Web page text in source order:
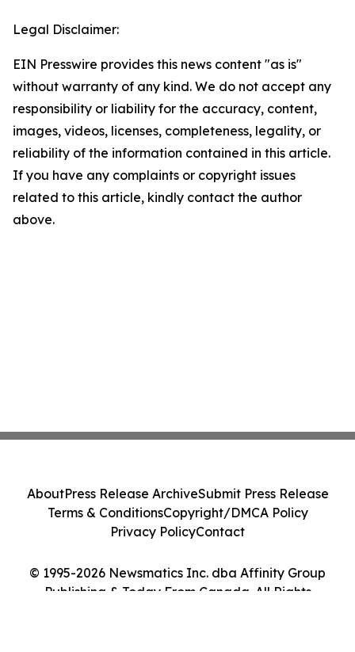
Legal Disclaimer:
EIN Presswire provides this news content "as is"
without warranty of any kind. We do not accept any
responsibility or liability for the accuracy, content,
images, videos, licenses, completeness, legality, or
reliability of the information contained in this article.
If you have any complaints or copyright issues
related to this article, kindly contact the author
above.
© 1995-2026 Newsmatics Inc. dba Affinity Group
Publishing & Today From Canada. All Rights
AboutPress Release ArchiveSubmit Press Release
Terms & ConditionsCopyright/DMCA Policy
Privacy PolicyContact